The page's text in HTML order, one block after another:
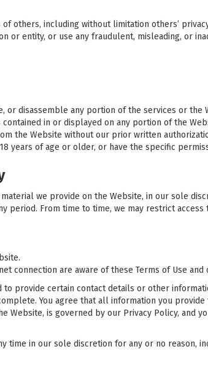
others, including without limitation others’
or entity, or use any fraudulent, misleading, or
or disassemble any portion of the services or the
in or displayed on any portion of the
the Website without our prior written
years of age or older, or have the specific
we provide on the Website, in our sole
period. From time to time, we may restrict
connection are aware of these Terms of Use and
provide certain contact details or other
You agree that all information you
is governed by our Privacy Policy, and
in our sole discretion for any or no reason,